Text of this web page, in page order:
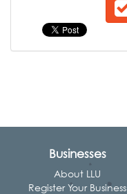
Businesses
About LLU
Register Your Business